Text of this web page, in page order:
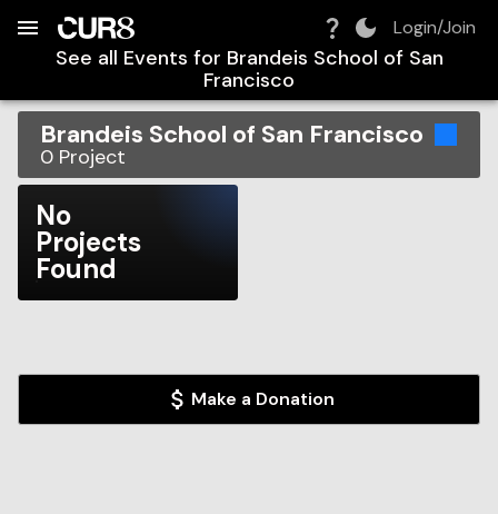
Login/Join
See all Events for Brandeis School of San
Francisco
Brandeis School of San Francisco
0 Project
No
Projects
Found
Make a Donation